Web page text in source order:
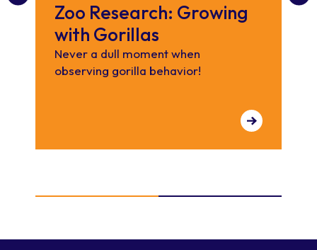
Zoo Research: Growing
with Gorillas
Never a dull moment when
observing gorilla behavior!